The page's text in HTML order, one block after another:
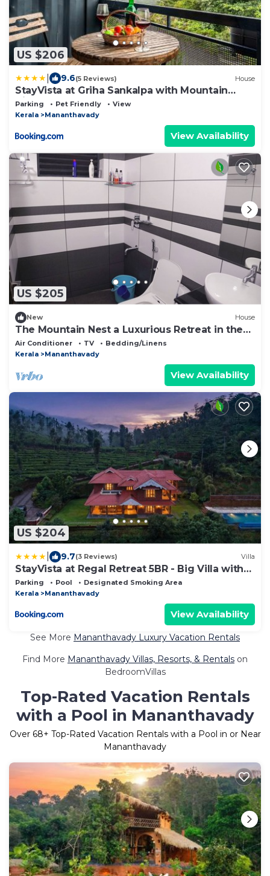
US $206
9.6(5 Reviews) House
StayVista at Griha Sankalpa with Mountain
View, BBQ Wayanad
Parking Pet Friendly
View
Kerala
Mananthavady
View Availability
US $205
New House
The Mountain Nest a Luxurious Retreat in the
Heart of Wayanad
Air Conditioner TV
Bedding/Linens
Kerala
Mananthavady
View Availability
US $204
9.7(3 Reviews) Villa
StayVista at Regal Retreat 5BR - Big Villa with
Pvt Pool
Parking Pool
Designated Smoking Area
Kerala
Mananthavady
View Availability
See More Mananthavady Luxury Vacation Rentals
Find More Mananthavady Villas, Resorts, & Rentals on
BedroomVillas
Top-Rated Vacation Rentals
with a Pool in Mananthavady
Over 68+ Top-Rated Vacation Rentals with a Pool in or Near
Mananthavady